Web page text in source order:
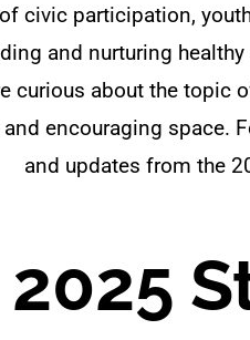
civic participation,
and nurturing
curious about the
encouraging space.
and updates from the
2025